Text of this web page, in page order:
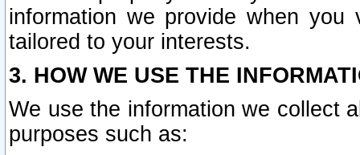
information we provide when
tailored to your interests.
3. HOW WE USE THE
We use the information we collect
purposes such as: